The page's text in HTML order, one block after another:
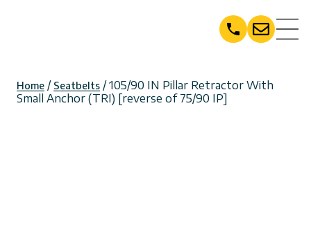
Home / Seatbelts / 105/90 IN Pillar Retractor With
Small Anchor (TRI) [reverse of 75/90 IP]